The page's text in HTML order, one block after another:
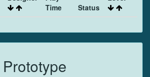
Time
Status